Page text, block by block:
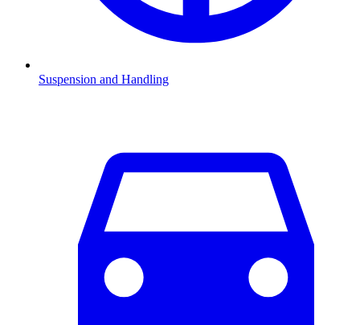
Suspension and Handling